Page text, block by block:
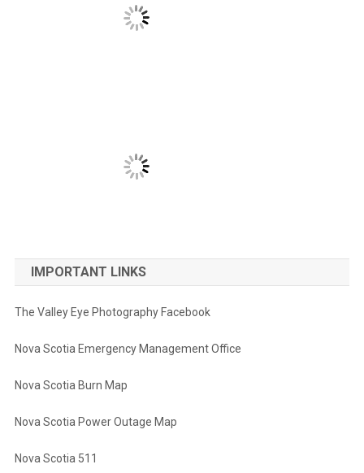
IMPORTANT LINKS
The Valley Eye Photography Facebook
Nova Scotia Emergency Management Office
Nova Scotia Burn Map
Nova Scotia Power Outage Map
Nova Scotia 511